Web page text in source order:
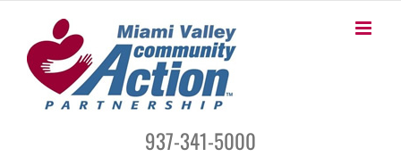
content
937-341-5000